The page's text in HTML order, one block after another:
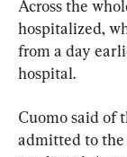
Across the
hospitalized,
from a day
hospital.
Cuomo said of
admitted to the